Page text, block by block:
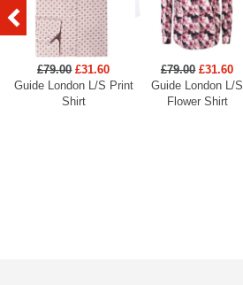
£79.00 £31.60
Guide London L/S Print
Shirt
£79.00 £31.60
Guide London L/S
Flower Shirt